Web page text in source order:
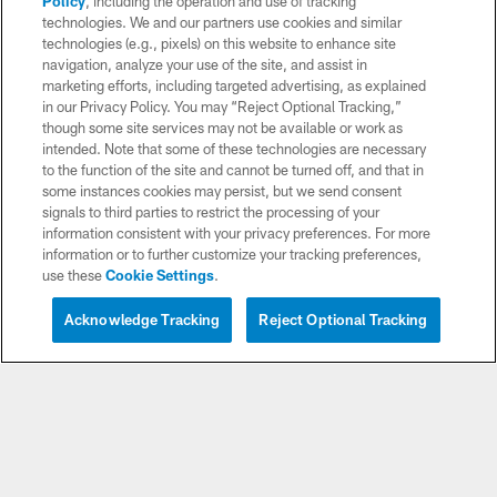
Download apps
© 2026 Chargers Football Company, LLC. All rights reserved. This website
is managed on a digital platform of the National Football League.
CONTACT US
TERMS AND CONDITIONS
technologies. We and our partners use cookies and similar
technologies (e.g., pixels) on this website to enhance site
navigation, analyze your use of the site, and assist in
marketing efforts, including targeted advertising, as explained
in our Privacy Policy. You may “Reject Optional Tracking,”
though some site services may not be available or work as
intended. Note that some of these technologies are necessary
to the function of the site and cannot be turned off, and that in
some instances cookies may persist, but we send consent
signals to third parties to restrict the processing of your
information consistent with your privacy preferences. For more
information or to further customize your tracking preferences,
use theseCookie Settings.
Reject Optional Tracking
Acknowledge Tracking